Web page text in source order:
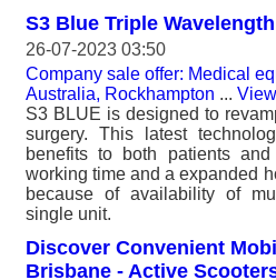
S3 Blue Triple
26-07-2023 03:50
Company sale offer: Medical
Australia, Rockhampton ...
S3 BLUE is designed to
surgery. This latest
benefits to both patients
working time and a expanded
because of availability of
single unit.
Discover Convenient
Brisbane - Active